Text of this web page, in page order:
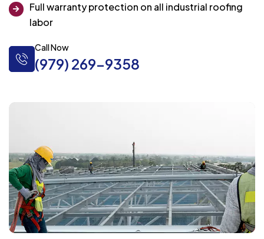
Full warranty protection on all industrial roofing
labor
Call Now
(979) 269-9358